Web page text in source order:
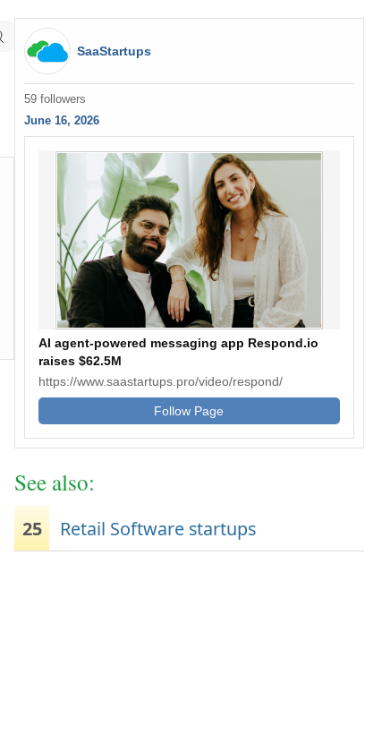
SaaStartups
59 followers
June 16, 2026
AI agent-powered messaging app Respond.io
raises $62.5M
https://www.saastartups.pro/video/respond/
Follow Page
See also:
25 Retail Software startups